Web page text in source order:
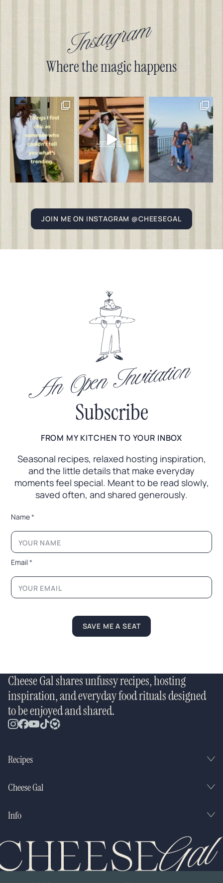
Instagram
Where the magic happens
JOIN ME ON INSTAGRAM @CHEESEGAL
An Open Invitation
Subscribe
FROM MY KITCHEN TO YOUR INBOX
Seasonal recipes, relaxed hosting inspiration,
and the little details that make everyday
moments feel special. Meant to be read slowly,
saved often, and shared generously.
N
m
N
a
m
e
a
m
Name*
Email*
SAVE ME A SEAT
Cheese Gal shares unfussy recipes, hosting
inspiration, and everyday food rituals designed
to be enjoyed and shared.
Recipes
Cheese Gal
Info